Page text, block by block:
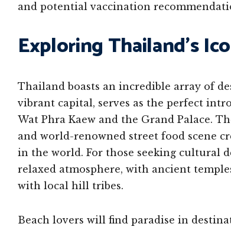
and potential vaccination
Exploring Thailand’s
Thailand boasts an incredible array of
vibrant capital, serves as the perfect
Wat Phra Kaew and the Grand Palace.
and world-renowned street food scene
in the world. For those seeking cultural
relaxed atmosphere, with ancient
with local hill tribes.
Beach lovers will find paradise in